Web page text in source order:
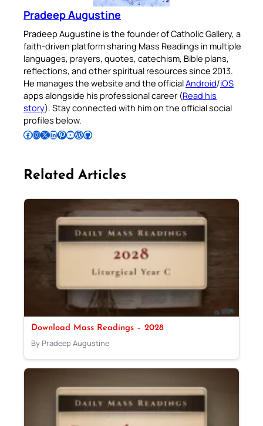
Pradeep Augustine
Pradeep Augustine is the founder of Catholic Gallery, a
faith-driven platform sharing Mass Readings in multiple
languages, prayers, quotes, catechism, Bible plans,
reflections, and other spiritual resources since 2013.
He manages the website and the officialAndroid/iOS
apps alongside his professional career (Read his
story). Stay connected with him on the official social
profiles below.
Follow Pradeep on Facebook Follow Pradeep on InstagramFollow Pradeep on X Follow Pradeep on LinkedIn Follow Pradeep on Pinterest Subscribe to Pradeep’s Youtube Channel Follow Pradeep on WordPress Follow Pradeep on GitHub
Related Articles
Download Mass Readings – 2028
By Pradeep Augustine